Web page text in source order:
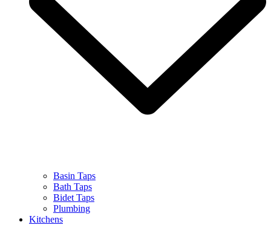
Basin Taps
Bath Taps
Bidet Taps
Plumbing
Kitchens